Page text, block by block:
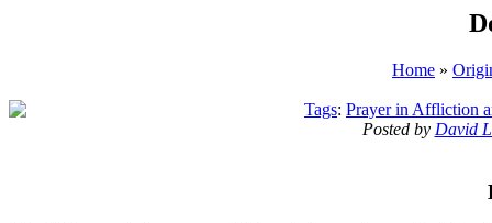
Home »
Tags: Prayer in Affliction
Posted by David